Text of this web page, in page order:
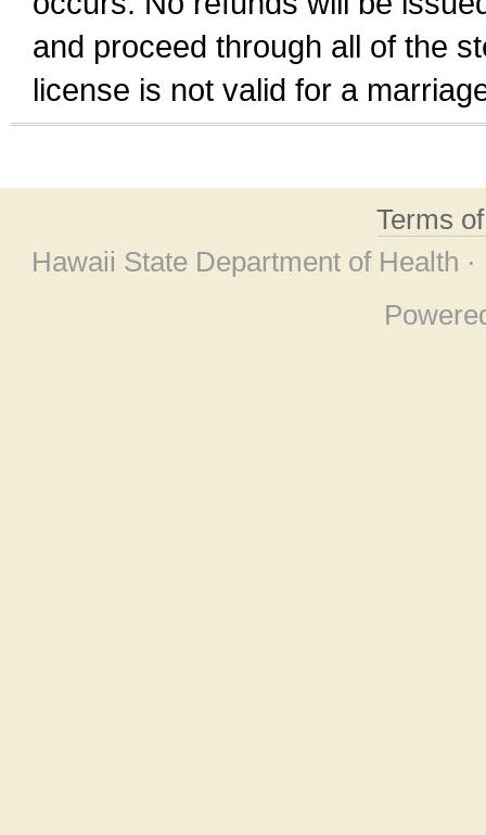
and proceed through all of the
license is not valid for a
Terms
Hawaii State Department of Health